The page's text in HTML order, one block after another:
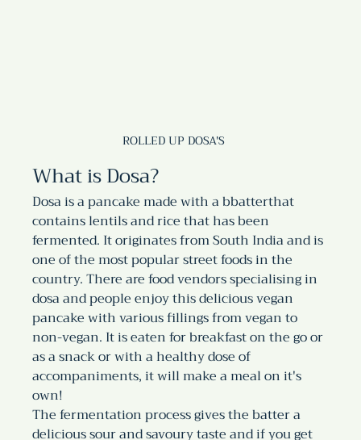
ROLLED UP DOSA'S
What is Dosa?
Dosa is a pancake made with a bbatterthat
contains lentils and rice that has been
fermented. It originates from South India and is
one of the most popular street foods in the
country. There are food vendors specialising in
dosa and people enjoy this delicious vegan
pancake with various fillings from vegan to
non-vegan. It is eaten for breakfast on the go or
as a snack or with a healthy dose of
accompaniments, it will make a meal on it's
own!
The fermentation process gives the batter a
delicious sour and savoury taste and if you get